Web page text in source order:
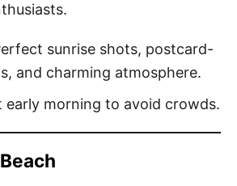
sunrise shots, postcard-
and charming atmosphere.
early morning to avoid crowds.